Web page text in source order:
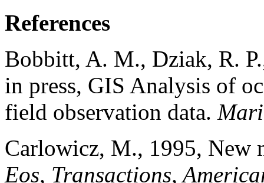
References
Bobbitt, A. M., Dziak, R.
in press, GIS Analysis of
field observation data.
Carlowicz, M., 1995, New
Eos, Transactions,